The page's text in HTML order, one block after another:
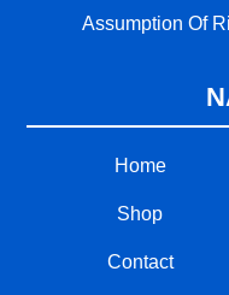
Assumption Of
Home
Shop
Contact